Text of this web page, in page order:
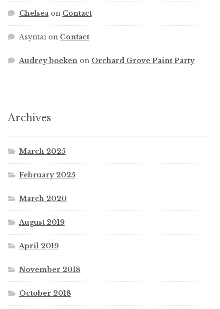
Chelseaon Contact
Asyntaion Contact
Audrey boekenon Orchard Grove Paint Party
Archives
March 2025
February 2025
March 2020
August 2019
April 2019
November 2018
October 2018